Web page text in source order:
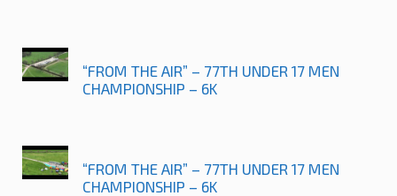
“FROM THE AIR” – 77TH UNDER 17 MEN
CHAMPIONSHIP – 6K
“FROM THE AIR” – 77TH UNDER 17 MEN
CHAMPIONSHIP – 6K